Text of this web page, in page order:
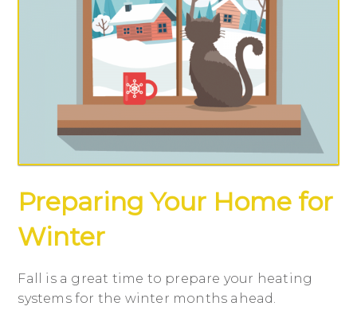
Preparing Your Home for
Winter
Fall is a great time to prepare your heating
systems for the winter months ahead.